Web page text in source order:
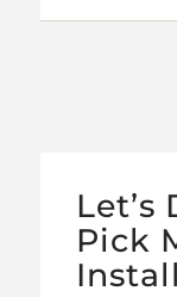
Let’s
Pick